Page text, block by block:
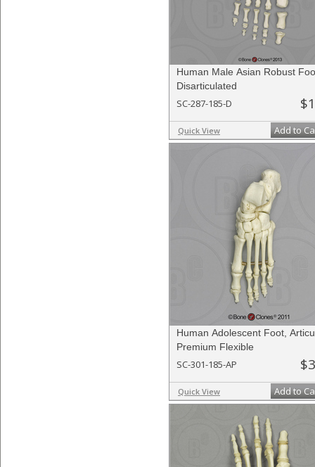
Human Male Asian Robust
Disarticulated
SC-287-185-D
Quick View Add to
Human Adolescent Foot,
Premium Flexible
SC-301-185-AP
Quick View Add to